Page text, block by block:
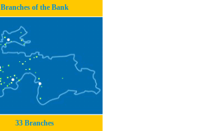
Branches of the Bank
33 Branches